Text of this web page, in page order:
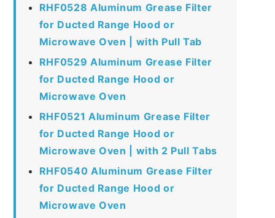
RHF0528 Aluminum Grease Filter
for Ducted Range Hood or
Microwave Oven | with Pull Tab
RHF0529 Aluminum Grease Filter
for Ducted Range Hood or
Microwave Oven
RHF0521 Aluminum Grease Filter
for Ducted Range Hood or
Microwave Oven | with 2 Pull Tabs
RHF0540 Aluminum Grease Filter
for Ducted Range Hood or
Microwave Oven